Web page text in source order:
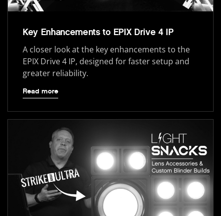
Key Enhancements to EPIX Drive 4 IP
A closer look at the key enhancements to the
EPIX Drive 4 IP, designed for faster setup and
greater reliability.
Read more